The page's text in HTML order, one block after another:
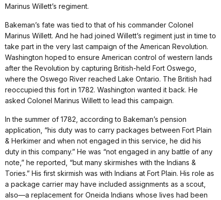
Marinus Willett’s regiment.
Bakeman’s fate was tied to that of his commander Colonel
Marinus Willett. And he had joined Willett’s regiment just in time to
take part in the very last campaign of the American Revolution.
Washington hoped to ensure American control of western lands
after the Revolution by capturing British-held Fort Oswego,
where the Oswego River reached Lake Ontario. The British had
reoccupied this fort in 1782. Washington wanted it back. He
asked Colonel Marinus Willett to lead this campaign.
In the summer of 1782, according to Bakeman’s pension
application, “his duty was to carry packages between Fort Plain
& Herkimer and when not engaged in this service, he did his
duty in this company.” He was “not engaged in any battle of any
note,” he reported, “but many skirmishes with the Indians &
Tories.” His first skirmish was with Indians at Fort Plain. His role as
a package carrier may have included assignments as a scout,
also—a replacement for Oneida Indians whose lives had been